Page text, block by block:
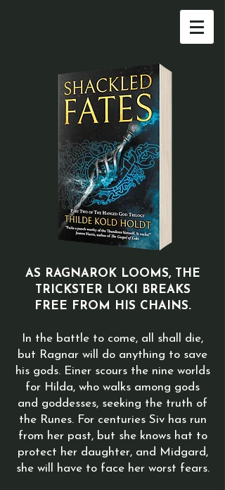
AS RAGNAROK LOOMS, THE
TRICKSTER LOKI
BREAKS
FREE FROM HIS CHAINS.
In the battle to come, all shall die,
but Ragnar will do anything to save
his gods. Einer scours the nine worlds
for Hilda, who walks among gods
and goddesses, seeking the truth of
the Runes. For centuries Siv has run
from her past, but she knows hat to
protect her daughter, and Midgard,
she will have to face her worst fears.